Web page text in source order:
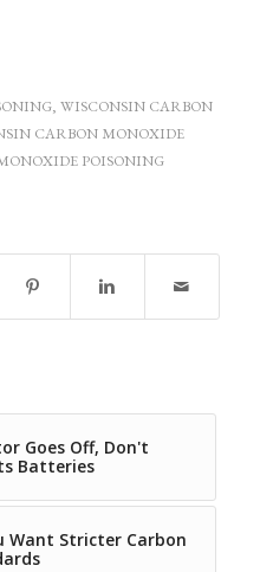
, WISCONSIN CARBON
CARBON MONOXIDE
POISONING
Goes Off, Don't
Batteries
Want Stricter Carbon